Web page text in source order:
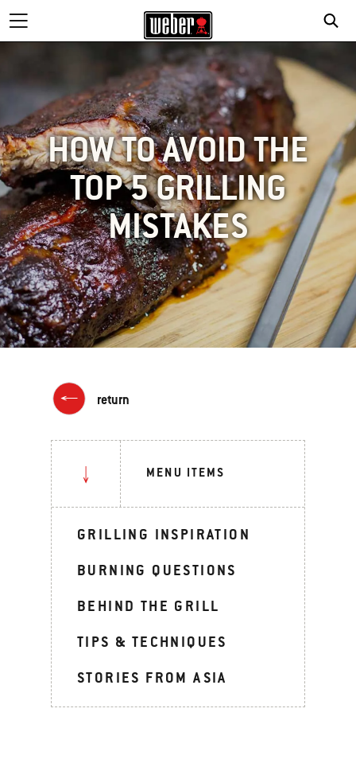
HOW TO AVOID THE
TOP 5 GRILLING
MISTAKES
return
MENU ITEMS
GRILLING INSPIRATION
BURNING QUESTIONS
BEHIND THE GRILL
TIPS & TECHNIQUES
STORIES FROM ASIA